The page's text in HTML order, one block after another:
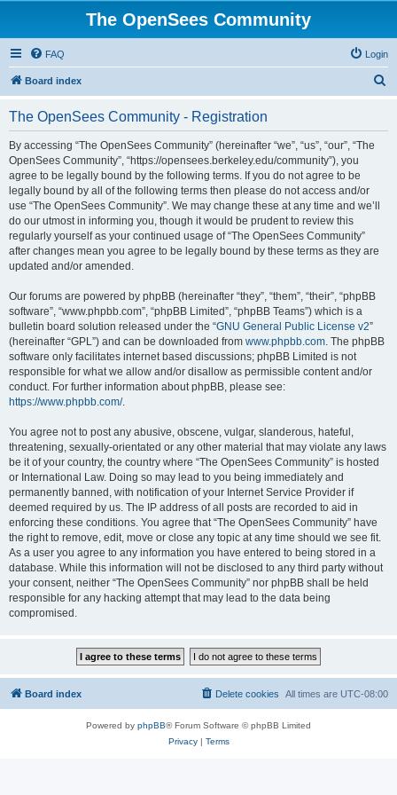
The OpenSees Community
FAQ Login
Board index
The OpenSees Community - Registration
By accessing “The OpenSees Community” (hereinafter “we”, “us”, “our”, “The
OpenSees Community”, “https://opensees.berkeley.edu/community”), you
agree to be legally bound by the following terms. If you do not agree to be
legally bound by all of the following terms then please do not access and/or
use “The OpenSees Community”. We may change these at any time and we’ll
do our utmost in informing you, though it would be prudent to review this
regularly yourself as your continued usage of “The OpenSees Community”
after changes mean you agree to be legally bound by these terms as they are
updated and/or amended.
Our forums are powered by phpBB (hereinafter “they”, “them”, “their”, “phpBB
software”, “www.phpbb.com”, “phpBB Limited”, “phpBB Teams”) which is a
bulletin board solution released under the “GNU General Public License v2”
(hereinafter “GPL”) and can be downloaded from www.phpbb.com. The phpBB
software only facilitates internet based discussions; phpBB Limited is not
responsible for what we allow and/or disallow as permissible content and/or
conduct. For further information about phpBB, please see:
https://www.phpbb.com/.
You agree not to post any abusive, obscene, vulgar, slanderous, hateful,
threatening, sexually-orientated or any other material that may violate any laws
be it of your country, the country where “The OpenSees Community” is hosted
or International Law. Doing so may lead to you being immediately and
permanently banned, with notification of your Internet Service Provider if
deemed required by us. The IP address of all posts are recorded to aid in
enforcing these conditions. You agree that “The OpenSees Community” have
the right to remove, edit, move or close any topic at any time should we see fit.
As a user you agree to any information you have entered to being stored in a
database. While this information will not be disclosed to any third party without
your consent, neither “The OpenSees Community” nor phpBB shall be held
responsible for any hacking attempt that may lead to the data being
compromised.
Board index All times are UTC-08:00
Delete cookies
Powered by phpBB® Forum Software © phpBB Limited
Privacy| Terms